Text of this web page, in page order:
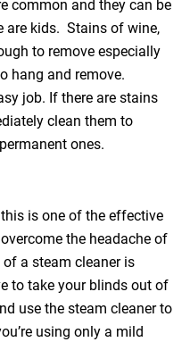
common and they can be
are kids. Stains of wine,
to remove especially
hang and remove.
job. If there are stains
clean them to
ones.
is one of the effective
the headache of
a steam cleaner is
to take your blinds out of
use the steam cleaner to
using only a mild